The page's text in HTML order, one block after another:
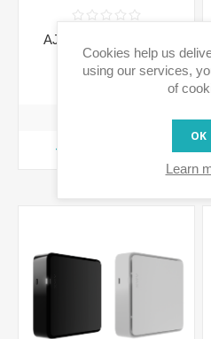
AJ-JUNCTIONBOX -
Junction Box
€30.70 incl tax
Cookies help us
using our services,
of
OK
Learn